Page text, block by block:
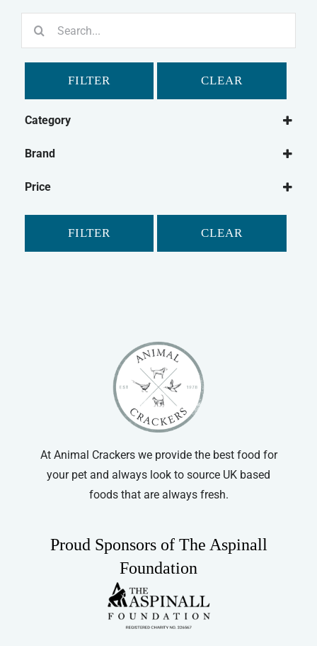
FILTER CLEAR
Category
Brand
Price
FILTER CLEAR
At Animal Crackers we provide the best food for
your pet and always look to source UK based
foods that are always fresh.
Proud Sponsors of The Aspinall
Foundation